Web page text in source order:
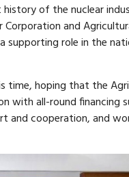
of the nuclear
and
supporting role in the
hoping that the
with all-round financing
and cooperation, and